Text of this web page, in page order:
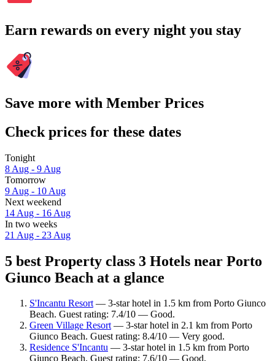
Earn rewards on every night you stay
Save more with Member Prices
Check prices for these dates
Tonight
8 Aug - 9 Aug
Tomorrow
9 Aug - 10 Aug
Next weekend
14 Aug - 16 Aug
In two weeks
21 Aug - 23 Aug
5 best Property class 3 Hotels near Porto
Giunco Beach at a glance
S'Incantu Resort— 3-star hotel in 1.5 km from Porto Giunco
Beach. Guest rating: 7.4/10 — Good.
Green Village Resort— 3-star hotel in 2.1 km from Porto
Giunco Beach. Guest rating: 8.4/10 — Very good.
Residence S'Incantu — 3-star hotel in 1.5 km from Porto
Giunco Beach. Guest rating: 7.6/10 — Good.